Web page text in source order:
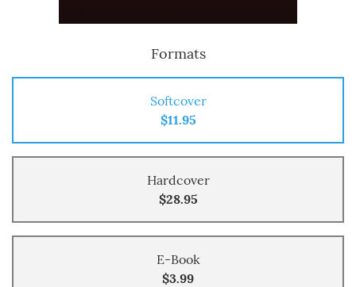
Formats
Softcover
$11.95
Hardcover
$28.95
E-Book
$3.99